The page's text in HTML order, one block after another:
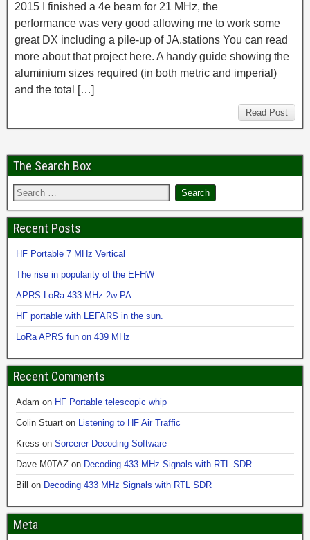
2015 I finished a 4e beam for 21 MHz, the
performance was very good allowing me to work some
great DX including a pile-up of JA.stations You can read
more about that project here. A handy guide showing the
aluminium sizes required (in both metric and imperial)
and the total […]
Read Post
The Search Box
Recent Posts
HF Portable 7 MHz Vertical
The rise in popularity of the EFHW
APRS LoRa 433 MHz 2w PA
HF portable with LEFARS in the sun.
LoRa APRS fun on 439 MHz
Recent Comments
Adam on HF Portable telescopic whip
Colin Stuart on Listening to HF Air Traffic
Kress on Sorcerer Decoding Software
Dave M0TAZ on Decoding 433 MHz Signals with RTL SDR
Bill
on Decoding 433 MHz Signals with RTL SDR
Meta